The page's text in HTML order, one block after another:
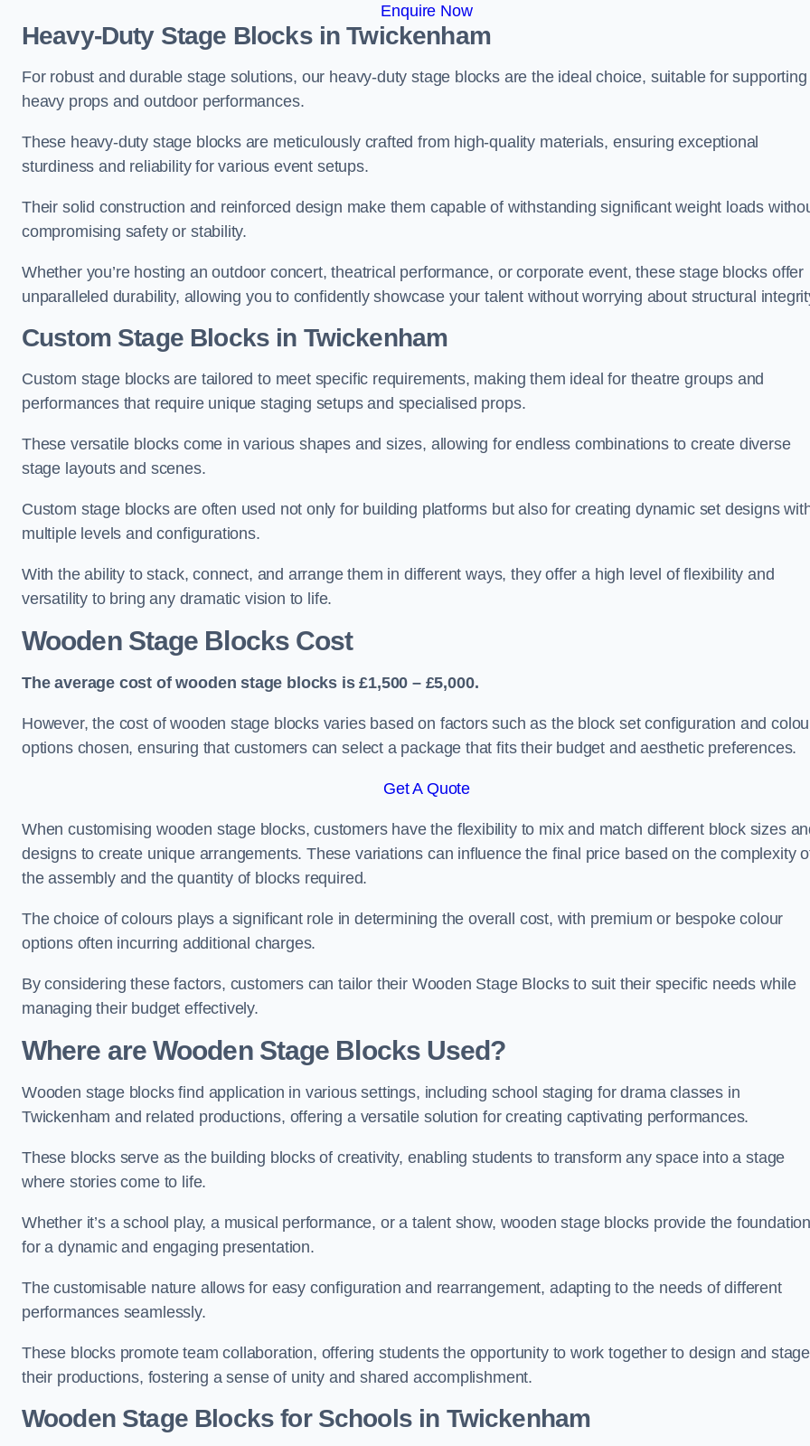
Enquire Now
Heavy-Duty Stage Blocks in Twickenham
For robust and durable stage solutions, our heavy-duty stage blocks are the ideal choice, suitable for supporting
heavy props and outdoor performances.
These heavy-duty stage blocks are meticulously crafted from high-quality materials, ensuring exceptional
sturdiness and reliability for various event setups.
Their solid construction and reinforced design make them capable of withstanding significant weight loads
compromising safety or stability.
Whether you’re hosting an outdoor concert, theatrical performance, or corporate event, these stage blocks offer
unparalleled durability, allowing you to confidently showcase your talent without worrying about structural
Custom Stage Blocks in Twickenham
Custom stage blocks are tailored to meet specific requirements, making them ideal for theatre groups and
performances that require unique staging setups and specialised props.
These versatile blocks come in various shapes and sizes, allowing for endless combinations to create diverse
stage layouts and scenes.
Custom stage blocks are often used not only for building platforms but also for creating dynamic set designs
multiple levels and configurations.
With the ability to stack, connect, and arrange them in different ways, they offer a high level of flexibility and
versatility to bring any dramatic vision to life.
Wooden Stage Blocks Cost
The average cost of wooden stage blocks is £1,500 – £5,000.
However, the cost of wooden stage blocks varies based on factors such as the block set configuration and
options chosen, ensuring that customers can select a package that fits their budget and aesthetic preferences.
Get A Quote
When customising wooden stage blocks, customers have the flexibility to mix and match different block sizes
designs to create unique arrangements. These variations can influence the final price based on the complexity
the assembly and the quantity of blocks required.
The choice of colours plays a significant role in determining the overall cost, with premium or bespoke colour
options often incurring additional charges.
By considering these factors, customers can tailor their Wooden Stage Blocks to suit their specific needs while
managing their budget effectively.
Where are Wooden Stage Blocks Used?
Wooden stage blocks find application in various settings, including school staging for drama classes in
Twickenham and related productions, offering a versatile solution for creating captivating performances.
These blocks serve as the building blocks of creativity, enabling students to transform any space into a stage
where stories come to life.
Whether it’s a school play, a musical performance, or a talent show, wooden stage blocks provide the
for a dynamic and engaging presentation.
The customisable nature allows for easy configuration and rearrangement, adapting to the needs of different
performances seamlessly.
These blocks promote team collaboration, offering students the opportunity to work together to design and stage
their productions, fostering a sense of unity and shared accomplishment.
Wooden Stage Blocks for Schools in Twickenham